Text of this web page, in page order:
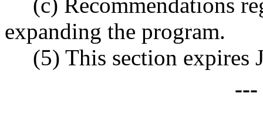
expanding the program.
(5) This section expires
---